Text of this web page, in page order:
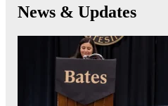
News & Updates